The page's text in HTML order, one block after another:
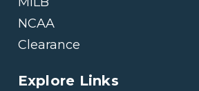
NCAA
Clearance
Explore Links